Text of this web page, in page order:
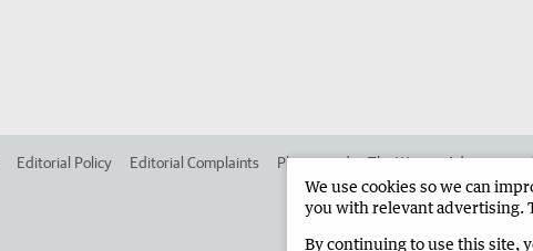
Editorial Policy Editorial Complaints Place an ad in The West Advertise in
We use cookies so we can
you with relevant advertising.
By continuing to use this site,